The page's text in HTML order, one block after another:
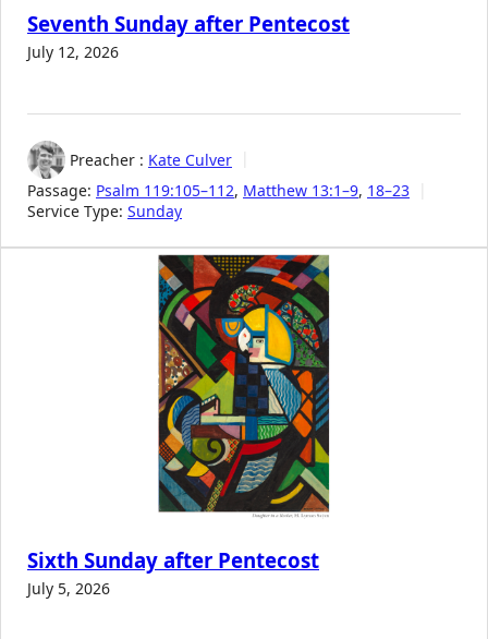
Seventh Sunday after Pentecost
July 12, 2026
Preacher : Kate Culver
Passage: Psalm 119:105–112, Matthew 13:1–9, 18–23
Service Type: Sunday
Sixth Sunday after Pentecost
July 5, 2026